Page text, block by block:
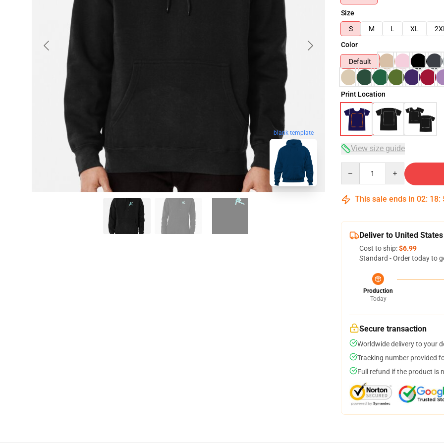
blank template
Size
S
M L XL
Color
Default
Print Location
View size guide
This sale ends in 02: 18:
Deliver to United States
Cost to ship:$6.99
Standard - Order today to
Production
Today
Secure transaction
Worldwide delivery to your
Tracking number provided
Full refund if the product is